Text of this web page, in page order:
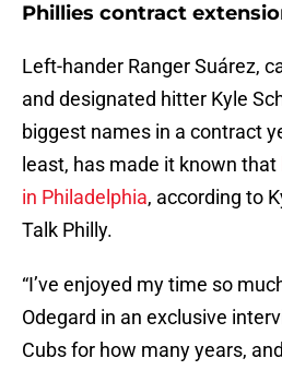
Phillies contract
Left-hander Ranger Suárez,
and designated hitter Kyle
biggest names in a contract
least, has made it known that
in Philadelphia, according to
Talk Philly.
“I’ve enjoyed my time so
Odegard in an exclusive
Cubs for how many years,